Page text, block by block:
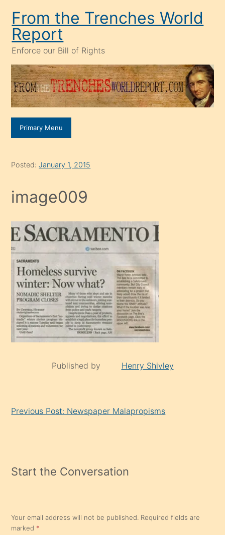
content
From the Trenches World
Report
Enforce our Bill of Rights
Primary Menu
Posted:January 1, 2015
image009
Published by Henry Shivley
Previous Post: Newspaper Malapropisms
Start the Conversation
Your email address will not be published. Required fields are
marked *